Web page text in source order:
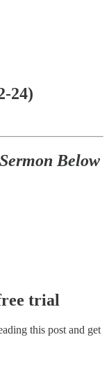
24)
Below
trial
this post and get